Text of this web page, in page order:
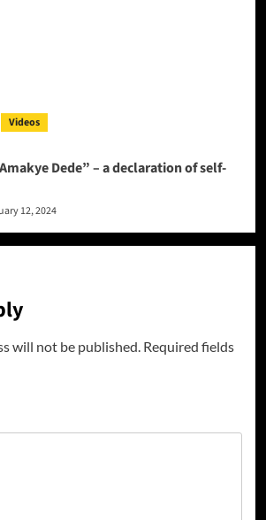
Videos
Dede” – a declaration of self-
12, 2024
will not be published. Required fields